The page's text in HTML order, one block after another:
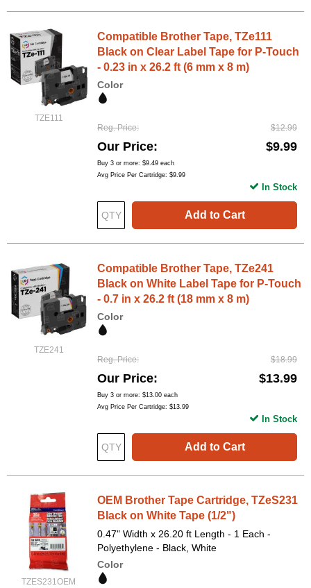
TZE111
Compatible Brother Tape, TZe111
Black on Clear Label Tape for P-Touch
- 0.23 in x 26.2 ft (6 mm x 8 m)
Color
Reg. Price $12.99
Our Price $9.99
Buy 3 or more: $9.49 each
Avg Price Per Cartridge: $9.99
Add to Cart
In Stock
TZE241
Compatible Brother Tape, TZe241
Black on White Label Tape for P-Touch
- 0.7 in x 26.2 ft (18 mm x 8 m)
Color
Reg. Price $18.99
Our Price $13.99
Buy 3 or more: $13.00 each
Avg Price Per Cartridge: $13.99
Add to Cart
In Stock
TZES231OEM
OEM Brother Tape Cartridge, TZeS231
Black on White Tape (1/2")
0.47" Width x 26.20 ft Length - 1 Each -
Polyethylene - Black, White
Color